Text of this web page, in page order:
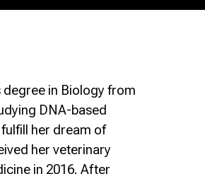
degree in Biology from
DNA-based
her dream of
her veterinary
in 2016. After